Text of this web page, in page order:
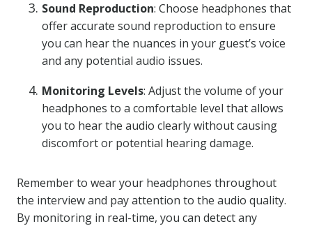
Sound Reproduction: Choose headphones that
offer accurate sound reproduction to ensure
you can hear the nuances in your guest’s voice
and any potential audio issues.
Monitoring Levels: Adjust the volume of your
headphones to a comfortable level that allows
you to hear the audio clearly without causing
discomfort or potential hearing damage.
Remember to wear your headphones throughout
the interview and pay attention to the audio quality.
By monitoring in real-time, you can detect any